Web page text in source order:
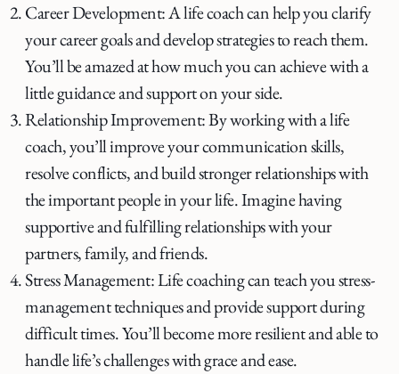
Career Development: A life coach can help you clarify
your career goals and develop strategies to reach them.
You’ll be amazed at how much you can achieve with a
little guidance and support on your side.
Relationship Improvement: By working with a life
coach, you’ll improve your communication skills,
resolve conflicts, and build stronger relationships with
the important people in your life. Imagine having
supportive and fulfilling relationships with your
partners, family, and friends.
Stress Management: Life coaching can teach you stress-
management techniques and provide support during
difficult times. You’ll become more resilient and able to
handle life’s challenges with grace and ease.